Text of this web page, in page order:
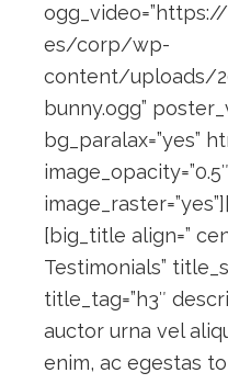
es/corp/wp-
content/uploads/
bunny.ogg”
bg_paralax=”yes”
[big_title align=”
Testimonials”
title_tag=”h3″
auctor urna vel
enim, ac egestas